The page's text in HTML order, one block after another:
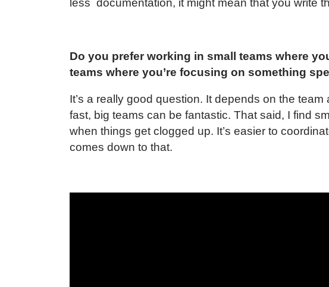
Do you prefer working in small teams where
teams where you’re focusing on something
It’s a really good question. It depends on the
fast, big teams can be fantastic. That said, I find
when things get clogged up. It’s easier to
comes down to that.